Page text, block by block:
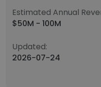
Estimated Annual
$50M - 100M
Updated:
2026-07-24